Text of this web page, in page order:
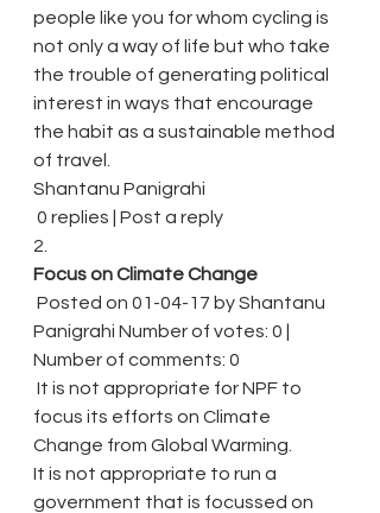
people like you for whom cycling is
not only a way of life but who take
the trouble of generating political
interest in ways that encourage
the habit as a sustainable method
of travel.
Shantanu Panigrahi
0 replies | Post a reply
2.
Focus on Climate Change
Panigrahi Number of votes: 0 |
Number of comments: 0
focus its efforts on Climate
Change from Global Warming.
It is not appropriate to run a
government that is focussed on